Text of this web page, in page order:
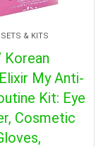
SETS & KITS
Korean
My Anti-
Kit: Eye
Cosmetic